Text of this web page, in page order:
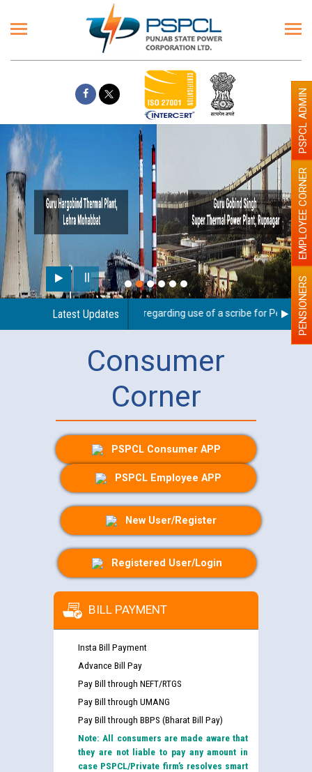
Latest Updates
Guidelines regarding use of a scribe for Person PENSIONERS
EMPLOYEE CORNER
PSPCL ADMIN
Consumer
Corner
PSPCL Consumer APP
PSPCL Employee APP
New User/Register
Registered User/Login
BILL PAYMENT
Insta Bill Payment
Advance Bill Pay
Pay Bill through NEFT/RTGS
Pay Bill through UMANG
Pay Bill through BBPS (Bharat Bill Pay)
Note: All consumers are made aware that
they are not liable to pay any amount in
case PSPCL/Private firm’s resolves smart